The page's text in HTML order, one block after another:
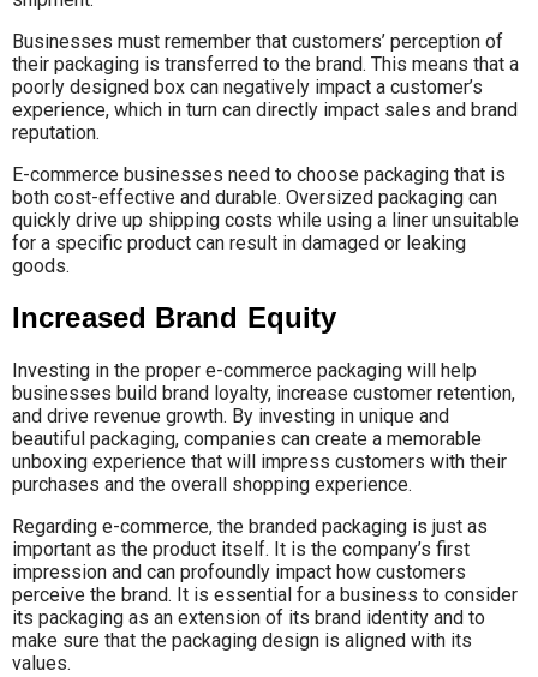
Businesses must remember that customers’ perception of
their packaging is transferred to the brand. This means that a
poorly designed box can negatively impact a customer’s
experience, which in turn can directly impact sales and brand
reputation.
E-commerce businesses need to choose packaging that is
both cost-effective and durable. Oversized packaging can
quickly drive up shipping costs while using a liner unsuitable
for a specific product can result in damaged or leaking
goods.
Increased Brand Equity
Investing in the proper e-commerce packaging will help
businesses build brand loyalty, increase customer retention,
and drive revenue growth. By investing in unique and
beautiful packaging, companies can create a memorable
unboxing experience that will impress customers with their
purchases and the overall shopping experience.
Regarding e-commerce, the branded packaging is just as
important as the product itself. It is the company’s first
impression and can profoundly impact how customers
perceive the brand. It is essential for a business to consider
its packaging as an extension of its brand identity and to
make sure that the packaging design is aligned with its
values.